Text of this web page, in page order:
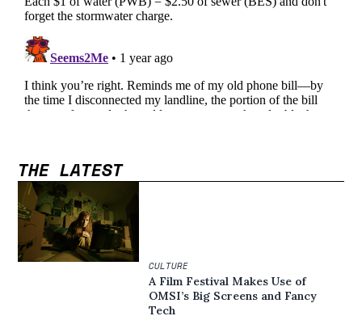
THE LATEST
CULTURE
A Film Festival Makes Use of
OMSI’s Big Screens and Fancy
Tech